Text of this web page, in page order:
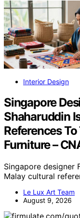
Interior Design
Singapore
Shaharuddin
References
Furniture –
Singapore designer
Malay cultural
Le Lux Art Team
August 9, 2026